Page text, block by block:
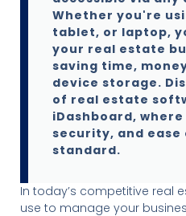
Whether you're
tablet, or laptop,
your real estate
saving time,
device storage.
of real estate
iDashboard,
security, and ease
standard.
In today’s competitive real
use to manage your